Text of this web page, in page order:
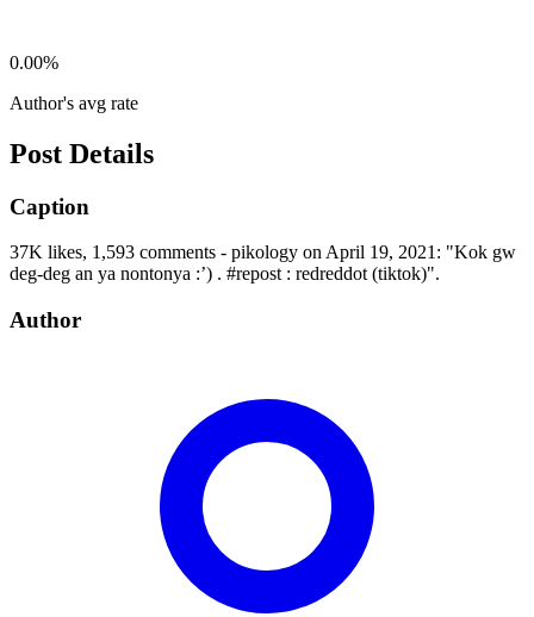
0.00%
Author's avg rate
Post Details
Caption
37K likes, 1,593 comments - pikology on April 19, 2021: "Kok gw
deg-deg an ya nontonya :’) . #repost : redreddot (tiktok)".
Author